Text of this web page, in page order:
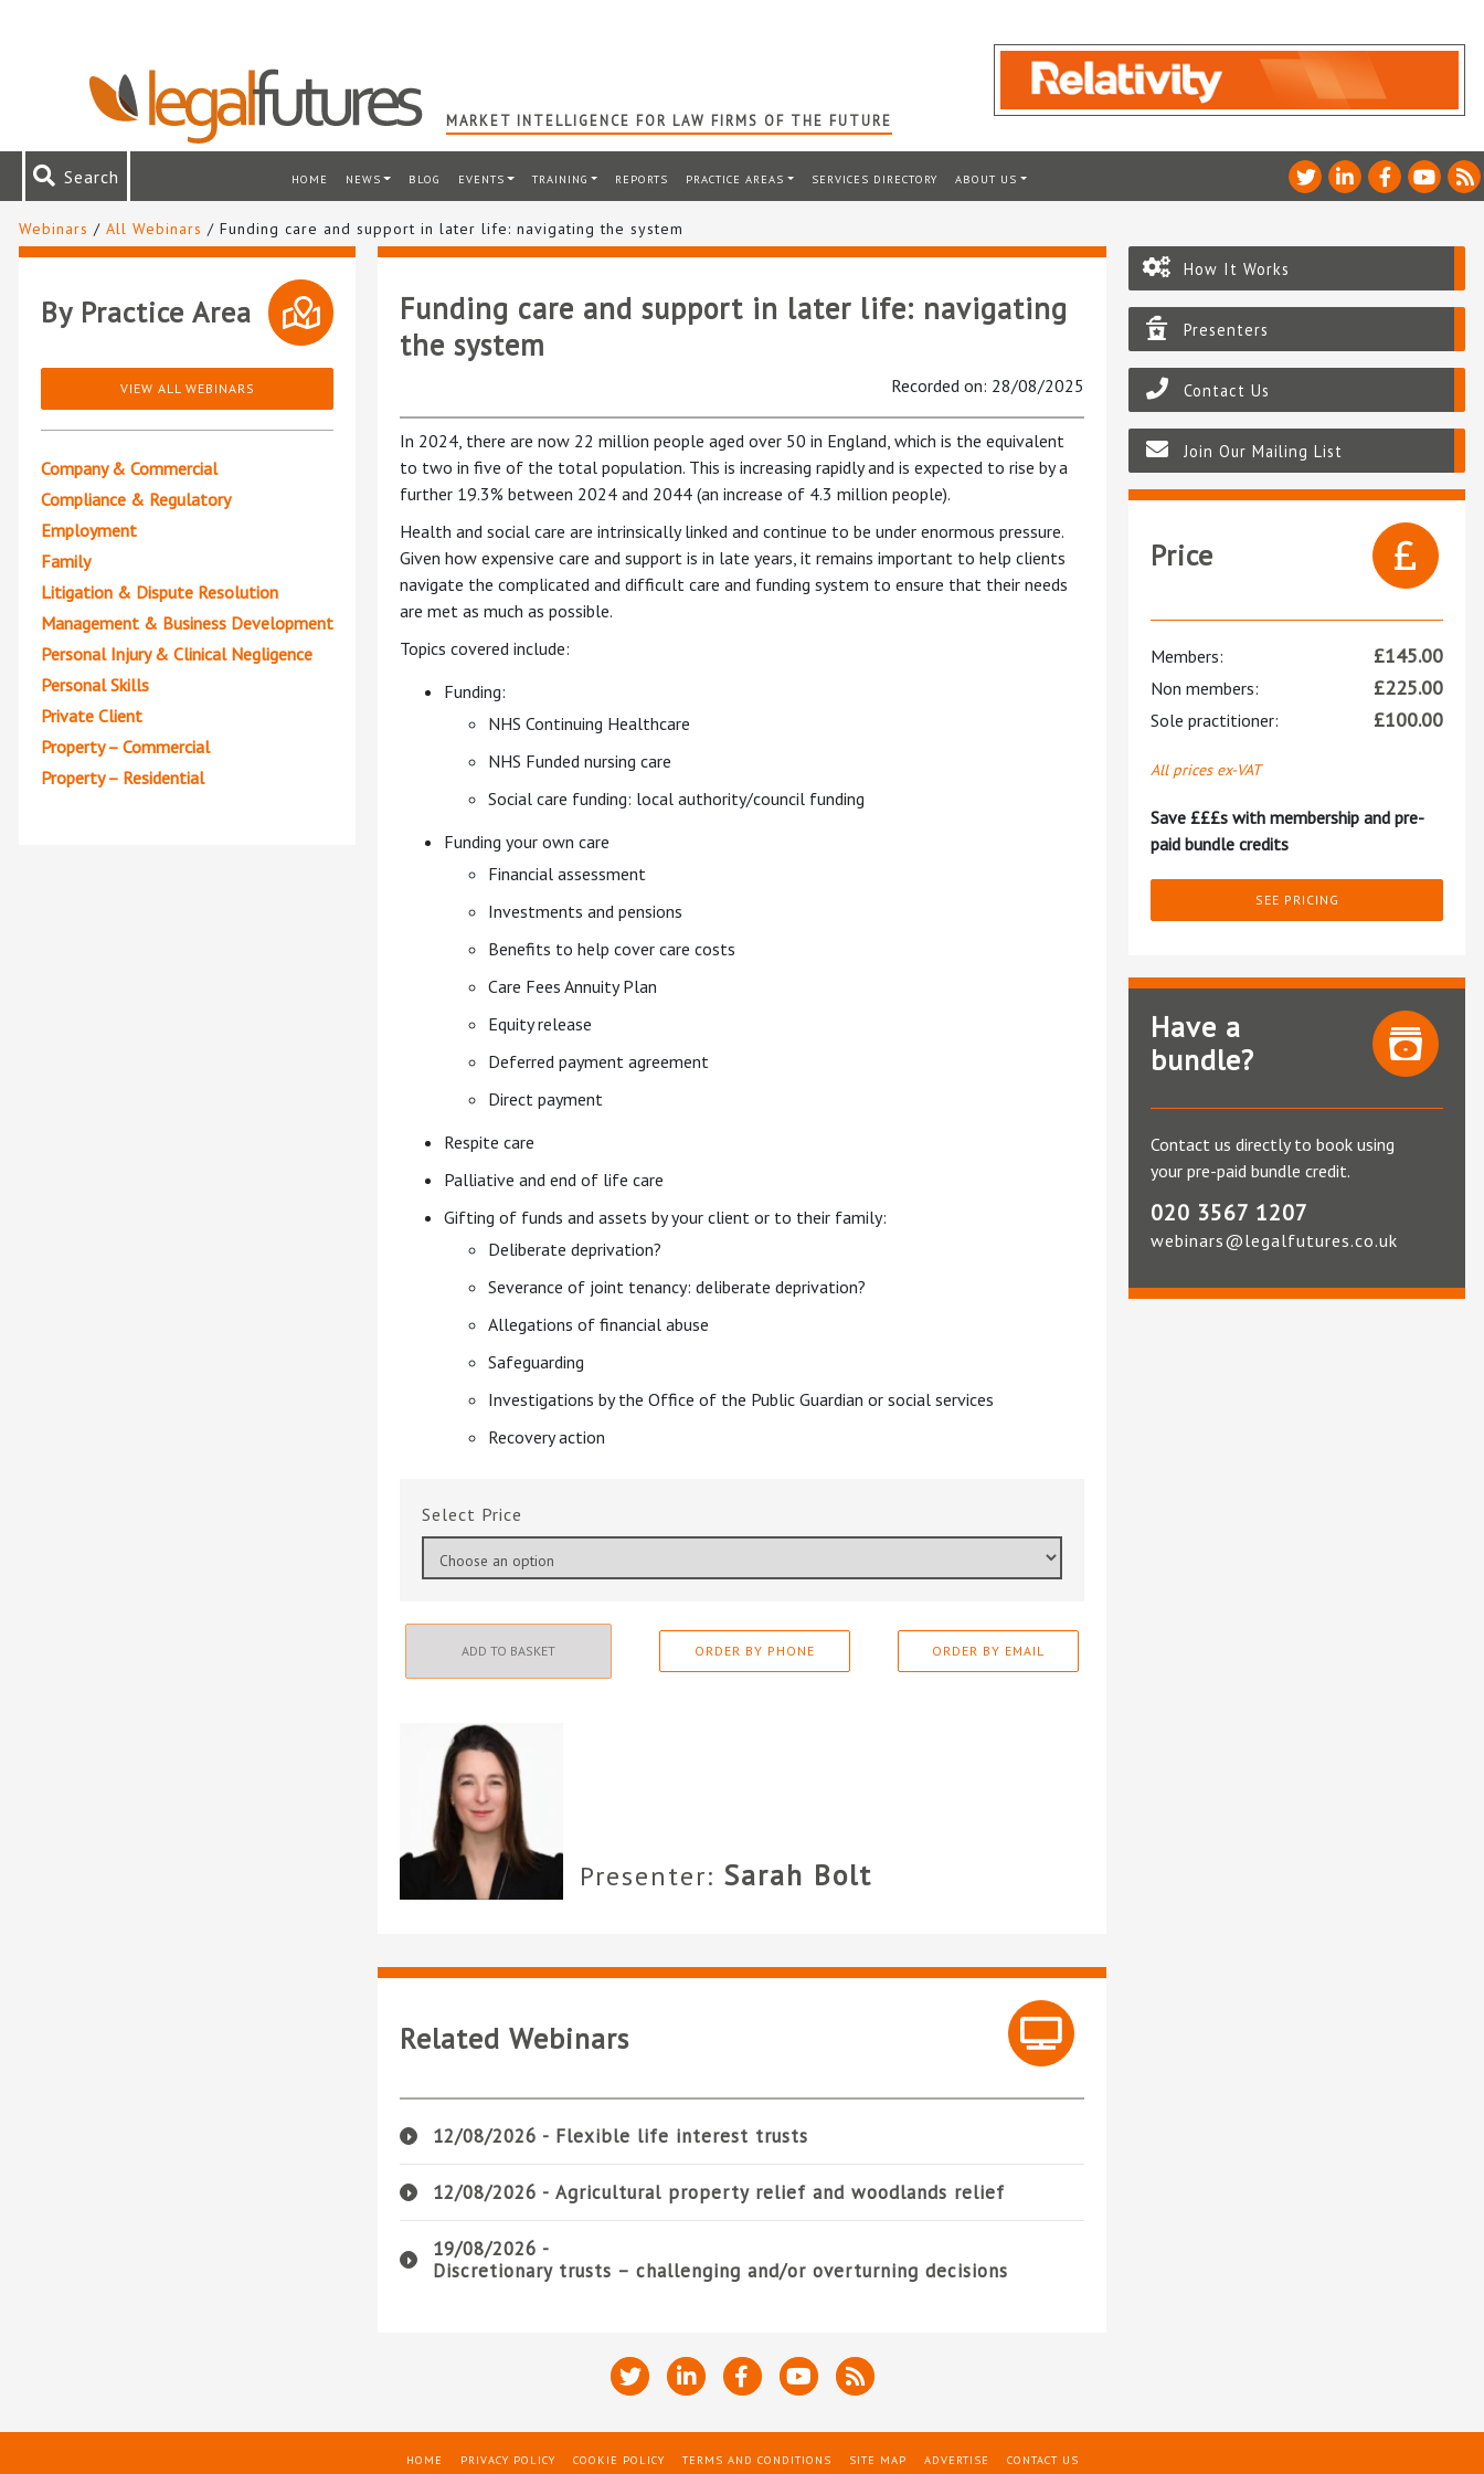
MARKET INTELLIGENCE FOR LAW FIRMS OF THE FUTURE
Search HOME NEWS BLOG EVENTS TRAINING REPORTS PRACTICE AREAS SERVICES DIRECTORY ABOUT US
Webinars / All Webinars / Funding care and support in later life: navigating the system
By Practice Area
VIEW ALL WEBINARS
Company & Commercial
Compliance & Regulatory
Employment
Family
Litigation & Dispute Resolution
Management & Business Development
Personal Injury & Clinical Negligence
Personal Skills
Private Client
Property – Commercial
Property – Residential
Funding care and support in later life: navigating
the system
Recorded on: 28/08/2025
In 2024, there are now 22 million people aged over 50 in England, which is the equivalent
to two in five of the total population. This is increasing rapidly and is expected to rise by a
further 19.3% between 2024 and 2044 (an increase of 4.3 million people).
Health and social care are intrinsically linked and continue to be under enormous pressure.
Given how expensive care and support is in late years, it remains important to help clients
navigate the complicated and difficult care and funding system to ensure that their needs
are met as much as possible.
Topics covered include:
Funding:
NHS Continuing Healthcare
NHS Funded nursing care
Social care funding: local authority/council funding
Funding your own care
Financial assessment
Investments and pensions
Benefits to help cover care costs
Care Fees Annuity Plan
Equity release
Deferred payment agreement
Direct payment
Respite care
Palliative and end of life care
Gifting of funds and assets by your client or to their family:
Deliberate deprivation?
Severance of joint tenancy: deliberate deprivation?
Allegations of financial abuse
Safeguarding
Investigations by the Office of the Public Guardian or social services
Recovery action
Price
ADD TO BASKET ORDER BY PHONE ORDER BY EMAIL
Presenter: Sarah Bolt
Related Webinars
12/08/2026 - Flexible life interest trusts
12/08/2026 - Agricultural property relief and woodlands relief
19/08/2026 -
Discretionary trusts – challenging and/or overturning decisions
How It Works
Presenters
Contact Us
Join Our Mailing List
Price
Members: £145.00
Non members: £225.00
Sole practitioner: £100.00
All prices ex-VAT
Save £££s with membership and pre-
paid bundle credits
SEE PRICING
Have a
bundle?
Contact us directly to book using
your pre-paid bundle credit.
020 3567 1207
webinars@legalfutures.co.uk
HOME PRIVACY POLICY COOKIE POLICY TERMS AND CONDITIONS SITE MAP ADVERTISE CONTACT US